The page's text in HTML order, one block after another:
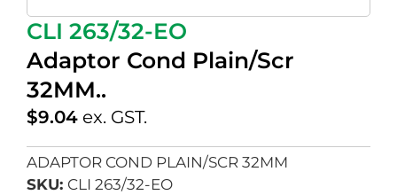
CLI 263/32-EO
Adaptor Cond Plain/Scr
32MM..
$9.04 ex. GST.
ADAPTOR COND PLAIN/SCR 32MM
SKU: CLI 263/32-EO